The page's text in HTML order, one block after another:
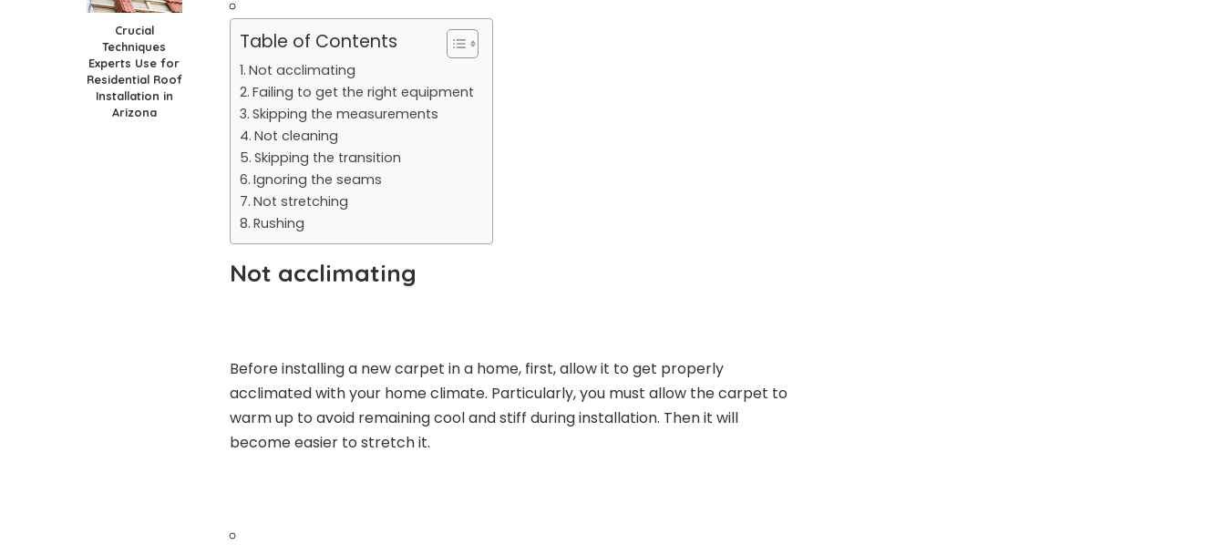
Crucial
Techniques
Experts Use for
Residential Roof
Installation in
Arizona
Table of Contents
Not acclimating
Failing to get the right equipment
Skipping the measurements
Not cleaning
Skipping the transition
Ignoring the seams
Not stretching
Rushing
Not acclimating
Before installing a new carpet in a home, first, allow it to get properly
acclimated with your home climate. Particularly, you must allow the carpet to
warm up to avoid remaining cool and stiff during installation. Then it will
become easier to stretch it.